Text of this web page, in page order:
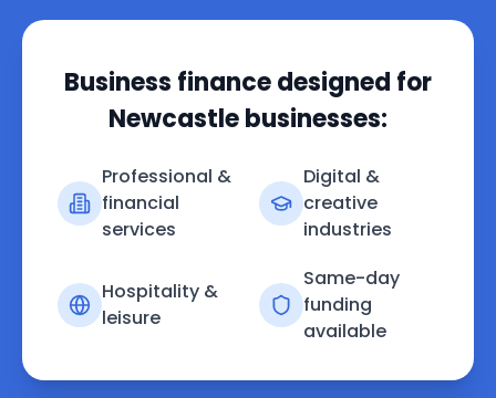
Business finance designed for
Newcastle businesses:
Professional &
financial
services
Digital &
creative
industries
Hospitality &
leisure
Same-day
funding
available